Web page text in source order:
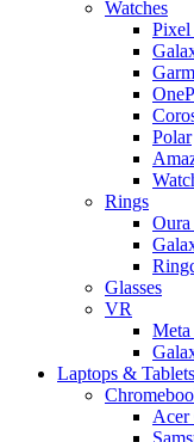
Watches
Pixel
Polar
Rings
Glasses
VR
Meta
Laptops & Tablets
Acer